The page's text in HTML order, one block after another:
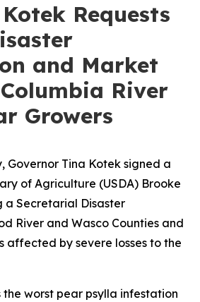
Requests
and Market
River
Growers
Governor Tina Kotek signed a
of Agriculture (USDA) Brooke
a Secretarial Disaster
River and Wasco Counties and
affected by severe losses to the
the worst pear psylla infestation